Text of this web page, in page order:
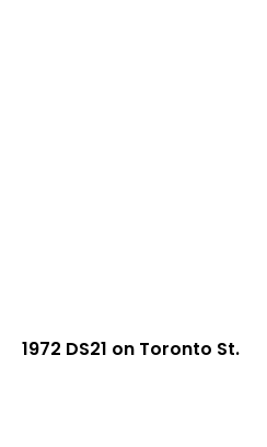
1972 DS21 on Toronto St.